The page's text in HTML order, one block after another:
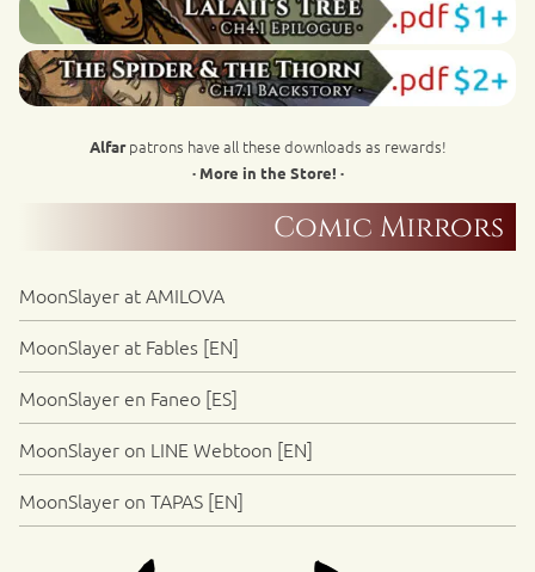
Alfarpatrons have all these downloads as rewards!
· More in the Store! ·
Comic Mirrors
MoonSlayer at AMILOVA
MoonSlayer at Fables [EN]
MoonSlayer en Faneo [ES]
MoonSlayer on LINE Webtoon [EN]
MoonSlayer on TAPAS [EN]